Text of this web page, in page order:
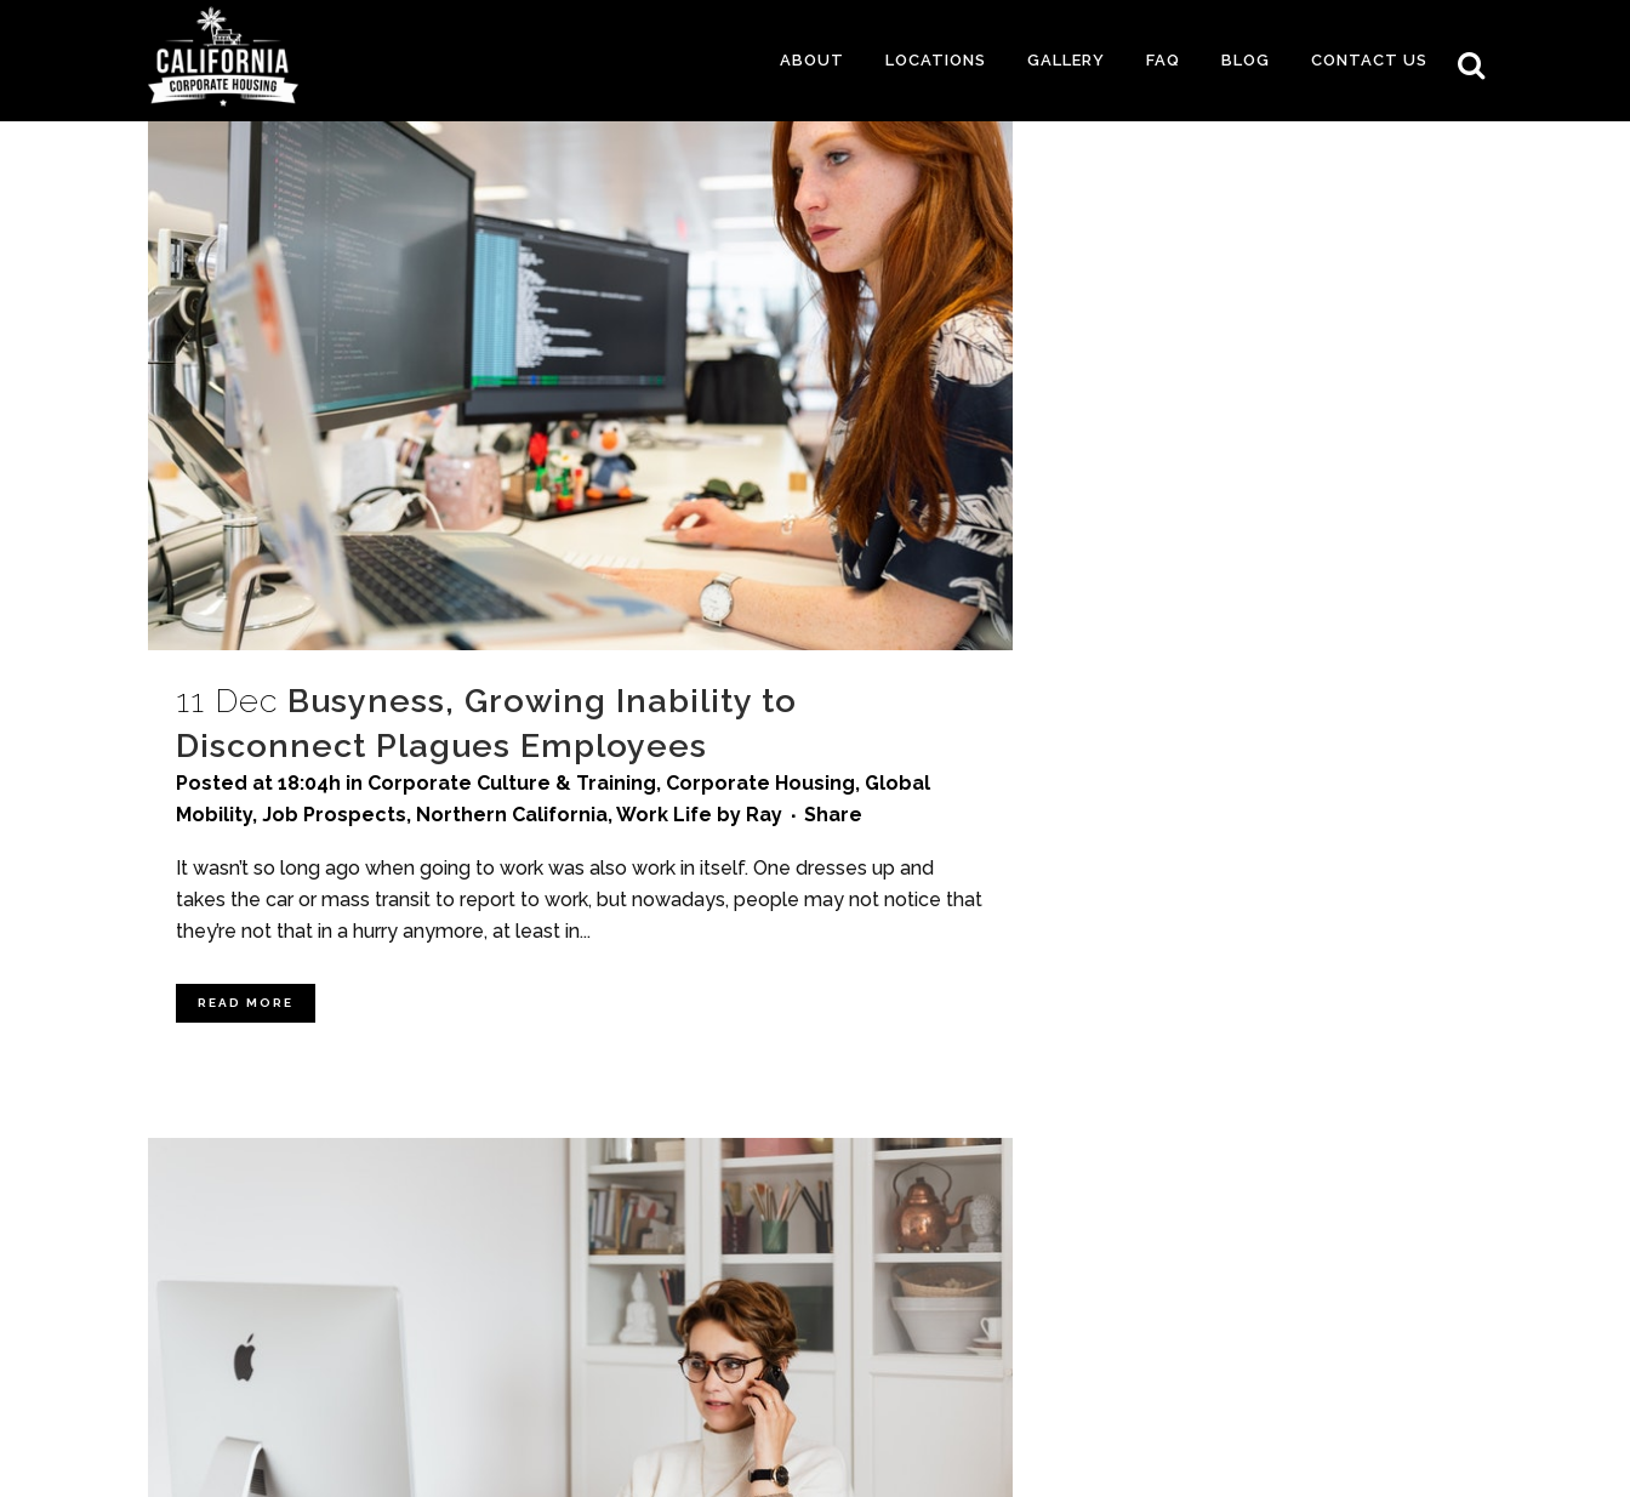
ABOUT LOCATIONS GALLERY FAQ BLOG CONTACT US
11 Dec Busyness, Growing Inability to
Disconnect Plagues Employees
Posted at 18:04h in Corporate Culture & Training, Corporate Housing, Global
Mobility, Job Prospects, Northern California,Work Life by Ray Share
It wasn’t so long ago when going to work was also work in itself. One dresses up and
takes the car or mass transit to report to work, but nowadays, people may not notice that
they’re not that in a hurry anymore, at least in...
READ MORE